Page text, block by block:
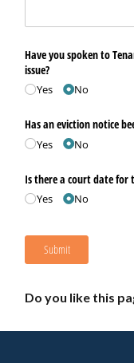
Have you spoken to
issue?
Yes No
Has an eviction notice
Yes No
Is there a court date for
Yes No
Submit
Do you like this